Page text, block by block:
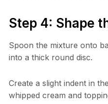
Step 4: Shape
Spoon the mixture onto
into a thick round disc.
Create a slight indent in
whipped cream and